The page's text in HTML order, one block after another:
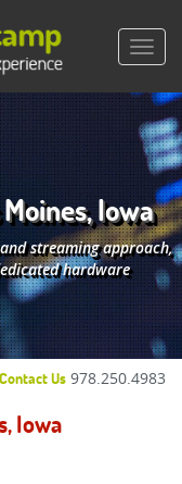
Iowa
streaming approach,
hardware
Contact Us 978.250.4983
Iowa